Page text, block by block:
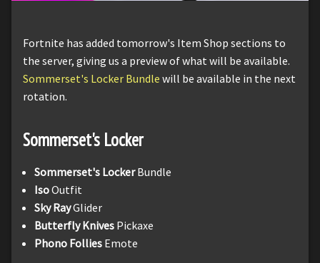
Fortnite has added tomorrow's Item Shop sections to
the server, giving us a preview of what will be available.
Sommerset's Locker Bundle will be available in the next
rotation.
Sommerset's Locker
Sommerset's LockerBundle
IsoOutfit
Sky RayGlider
Butterfly Knives Pickaxe
Phono Follies Emote